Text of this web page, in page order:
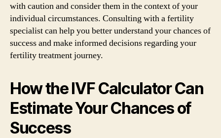
with caution and consider them in the context of your
individual circumstances. Consulting with a fertility
specialist can help you better understand your chances of
success and make informed decisions regarding your
fertility treatment journey.
How the IVF Calculator Can
Estimate Your Chances of
Success